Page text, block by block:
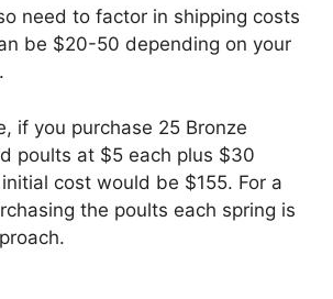
need to factor in shipping costs
be $20-50 depending on your
if you purchase 25 Bronze
poults at $5 each plus $30
cost would be $155. For a
the poults each spring is